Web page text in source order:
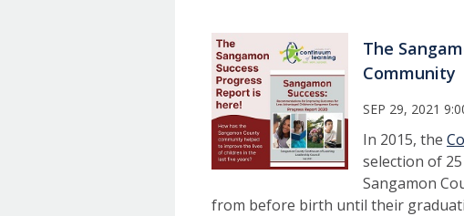
The
Community
SEP 29, 2021
In 2015, the
selection of
Sangamon
from before birth until their